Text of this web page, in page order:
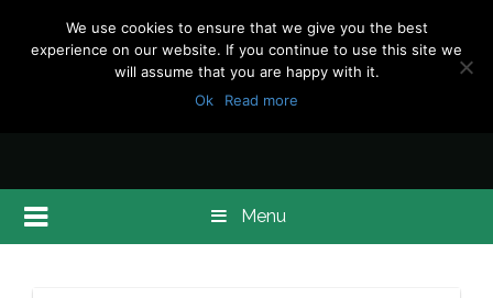
Menu
We use cookies to ensure that we give you the best
experience on our website. If you continue to use this site we
will assume that you are happy with it.
Ok
Read more